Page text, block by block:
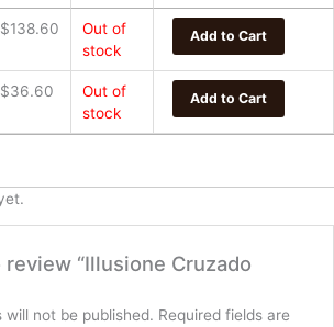
$138.60
Out of
stock
Add to Cart
$36.60
Out of
stock
Add to Cart
“Illusione Cruzado
will not be published. Required fields are